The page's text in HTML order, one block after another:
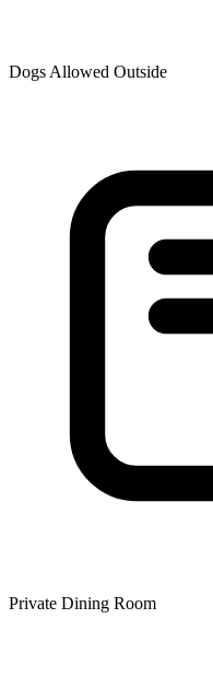
Dogs Allowed Outside
Private Dining Room